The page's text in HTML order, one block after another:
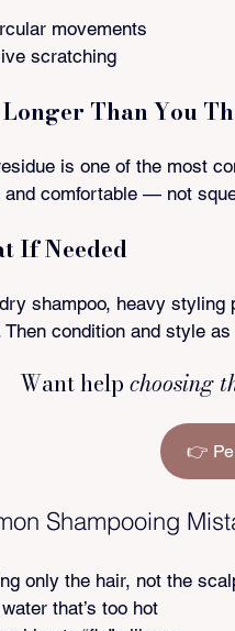
movements
scratching
Longer Than You
is one of the most
and comfortable — not
If Needed
shampoo, heavy
Then condition and style
Want help choosing
👉
Shampooing
only the hair, not the
that’s too hot